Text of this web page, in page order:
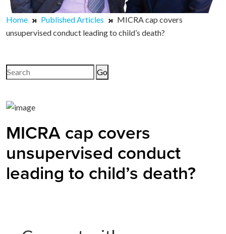
Home Published Articles
MICRA cap covers
unsupervised conduct leading to child’s death?
Search
MICRA cap covers
unsupervised conduct
leading to child’s death?